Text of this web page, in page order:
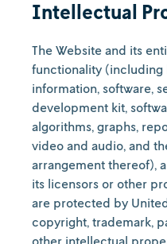
Intellectual
The Website and its
functionality
information, software,
development kit,
algorithms, graphs,
video and audio, and
arrangement thereof),
its licensors or other
are protected by
copyright, trademark,
other intellectual